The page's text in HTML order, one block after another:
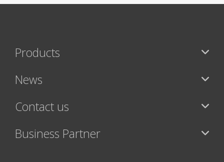
Products
News
Contact us
Business Partner